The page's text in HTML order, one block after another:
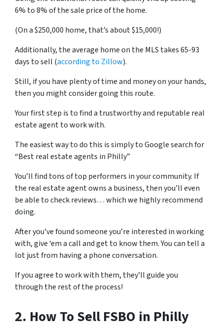
6% to 8% of the sale price of the home.
(On a $250,000 home, that’s about $15,000!)
Additionally, the average home on the MLS takes 65-93
days to sell (according to Zillow).
Still, if you have plenty of time and money on your hands,
then you might consider going this route.
Your first step is to find a trustworthy and reputable real
estate agent to work with.
The easiest way to do this is simply to Google search for
“Best real estate agents in Philly”
You’ll find tons of top performers in your community. If
the real estate agent owns a business, then you’ll even
be able to check reviews… which we highlyrecommend
doing.
After you’ve found someone you’re interested in working
with, give ‘em a call and get to know them. You can tella
lotjust from having a phone conversation.
If you agree to work with them, they’ll guide you
through the rest of the process!
2. How To Sell FSBO in Philly